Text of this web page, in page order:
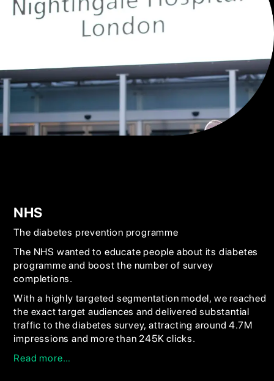
NHS
The diabetes prevention programme
The NHS wanted to educate people about its diabetes
programme and boost the number of survey
completions.
With a highly targeted segmentation model, we reached
the exact target audiences and delivered substantial
traffic to the diabetes survey, attracting around 4.7M
impressions and more than 245K clicks.
Read more…